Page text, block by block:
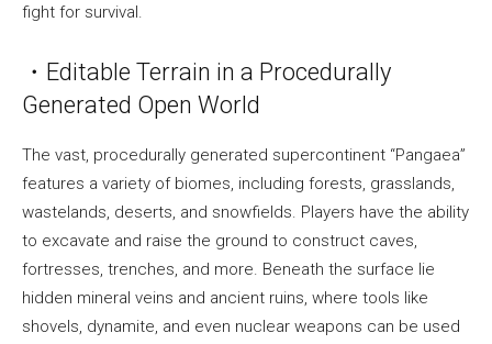
fight for survival.
・Editable Terrain in a Procedurally
Generated Open World
The vast, procedurally generated supercontinent “Pangaea”
features a variety of biomes, including forests, grasslands,
wastelands, deserts, and snowfields. Players have the ability
to excavate and raise the ground to construct caves,
fortresses, trenches, and more. Beneath the surface lie
hidden mineral veins and ancient ruins, where tools like
shovels, dynamite, and even nuclear weapons can be used